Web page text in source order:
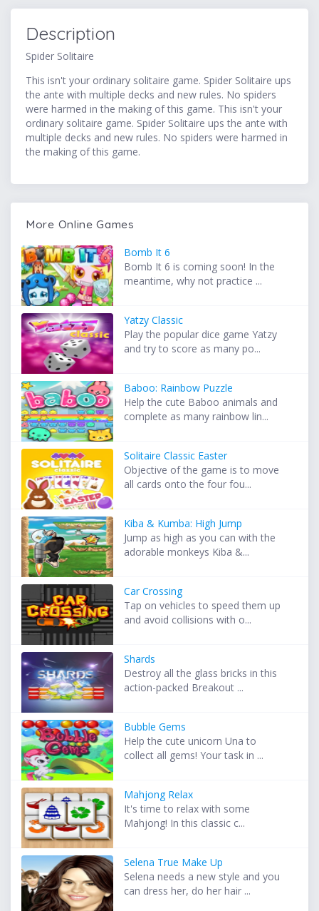
Description
Spider Solitaire
This isn't your ordinary solitaire game. Spider Solitaire ups
the ante with multiple decks and new rules. No spiders
were harmed in the making of this game. This isn't your
ordinary solitaire game. Spider Solitaire ups the ante with
multiple decks and new rules. No spiders were harmed in
the making of this game.
More Online Games
Bomb It 6
Bomb It 6 is coming soon! In the
meantime, why not practice ...
Yatzy Classic
Play the popular dice game Yatzy
and try to score as many po...
Baboo: Rainbow Puzzle
Help the cute Baboo animals and
complete as many rainbow lin...
Solitaire Classic Easter
Objective of the game is to move
all cards onto the four fou...
Kiba & Kumba: High Jump
Jump as high as you can with the
adorable monkeys Kiba &...
Car Crossing
Tap on vehicles to speed them up
and avoid collisions with o...
Shards
Destroy all the glass bricks in this
action-packed Breakout ...
Bubble Gems
Help the cute unicorn Una to
collect all gems! Your task in ...
Mahjong Relax
It's time to relax with some
Mahjong! In this classic c...
Selena True Make Up
Selena needs a new style and you
can dress her, do her hair ...